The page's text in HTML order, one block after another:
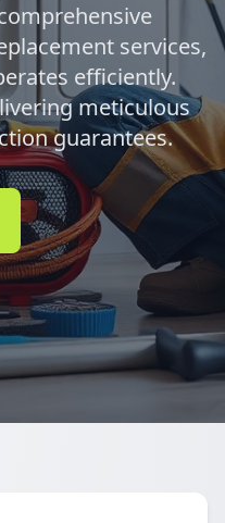
services,
efficiently.
meticulous
guarantees.